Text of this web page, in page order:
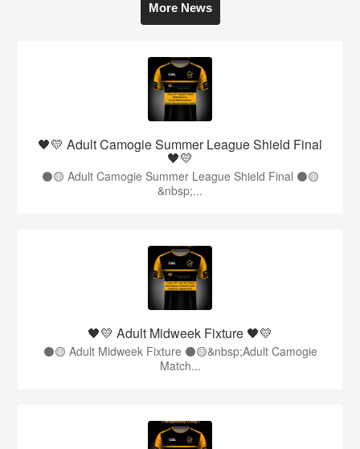
More News
🖤💛 Adult Camogie Summer League Shield Final
🖤💛
⚫️🟡 Adult Camogie Summer League Shield Final ⚫️🟡
&nbsp;...
🖤💛 Adult Midweek Fixture 🖤💛
⚫️🟡 Adult Midweek Fixture ⚫️🟡&nbsp;Adult Camogie
Match...